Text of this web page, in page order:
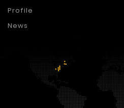
Profile
News